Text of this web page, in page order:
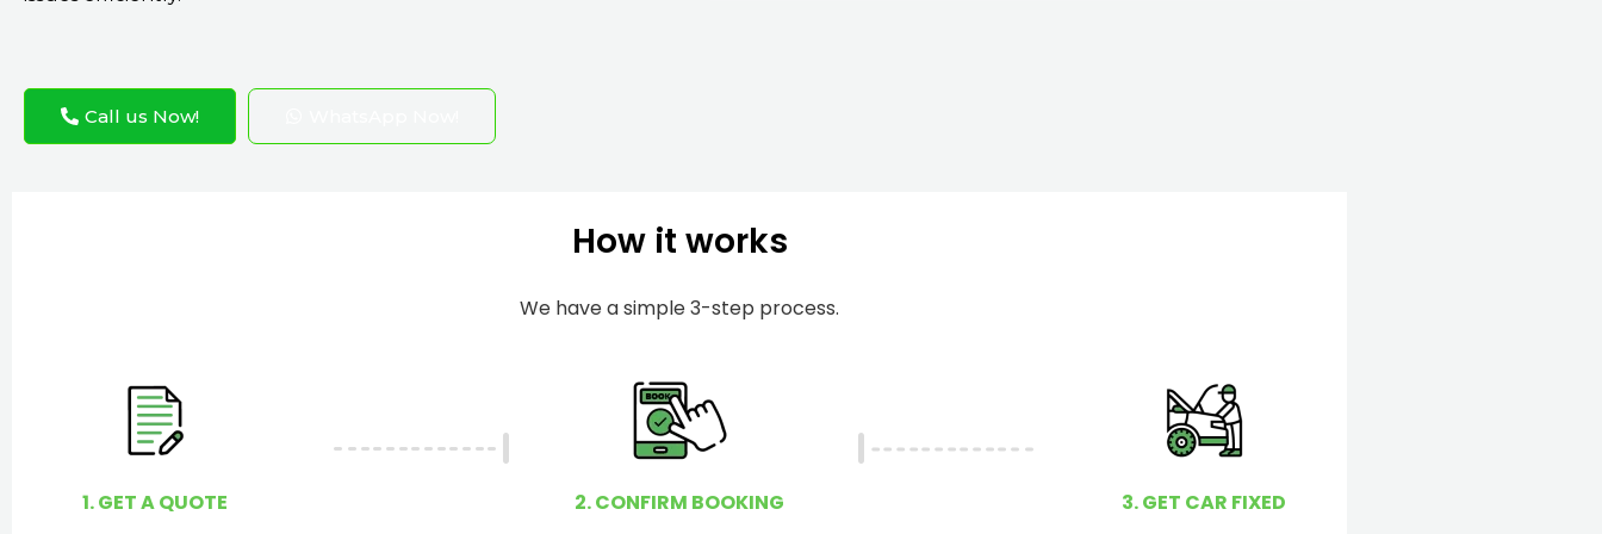
Call us Now!
u
How it works
We have a simple 3-step process.
1. GET A QUOTE 2. CONFIRM BOOKING 3. GET CAR FIXED